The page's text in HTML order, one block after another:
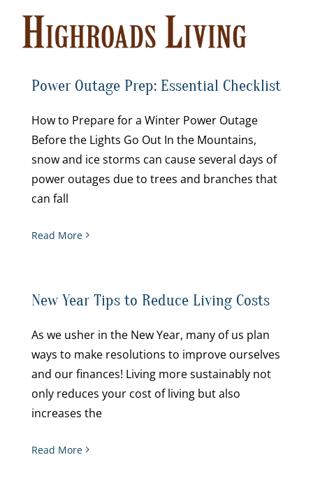
content
Power Outage Prep: Essential Checklist
How to Prepare for a Winter Power Outage
Before the Lights Go Out In the Mountains,
snow and ice storms can cause several days of
power outages due to trees and branches that
can fall
Read More
New Year Tips to Reduce Living Costs
As we usher in the New Year, many of us plan
ways to make resolutions to improve ourselves
and our finances! Living more sustainably not
only reduces your cost of living but also
increases the
Read More